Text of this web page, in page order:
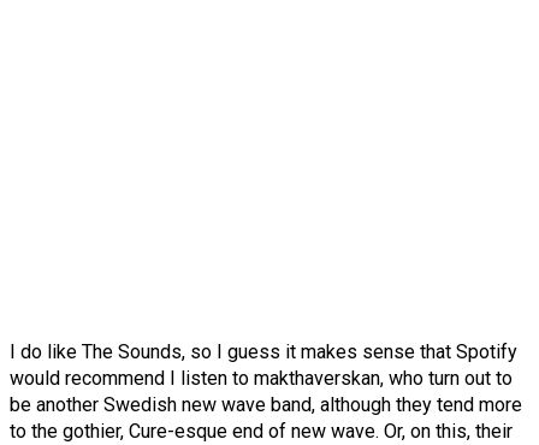
I do like The Sounds, so I guess it makes sense that Spotify
would recommend I listen to makthaverskan, who turn out to
be another Swedish new wave band, although they tend more
to the gothier, Cure-esque end of new wave. Or, on this, their